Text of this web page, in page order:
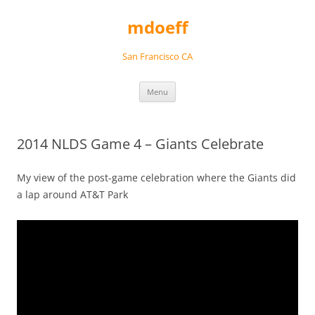
mdoeff
San Francisco CA
Menu
2014 NLDS Game 4 – Giants Celebrate
My view of the post-game celebration where the Giants did
a lap around AT&T Park